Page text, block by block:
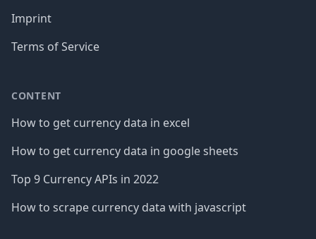
Imprint
Terms of Service
CONTENT
How to get currency data in excel
How to get currency data in google sheets
Top 9 Currency APIs in 2022
How to scrape currency data with javascript